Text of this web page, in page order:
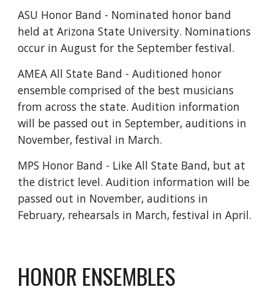
ASU Honor Band - Nominated honor band
held at Arizona State University. Nominations
occur in August for the September festival.
AMEA All State Band - Auditioned honor
ensemble comprised of the best musicians
from across the state. Audition information
will be passed out in September, auditions in
November, festival in March.
MPS Honor Band - Like All State Band, but at
the district level. Audition information will be
passed out in November, auditions in
February, rehearsals in March, festival in April.
HONOR ENSEMBLES